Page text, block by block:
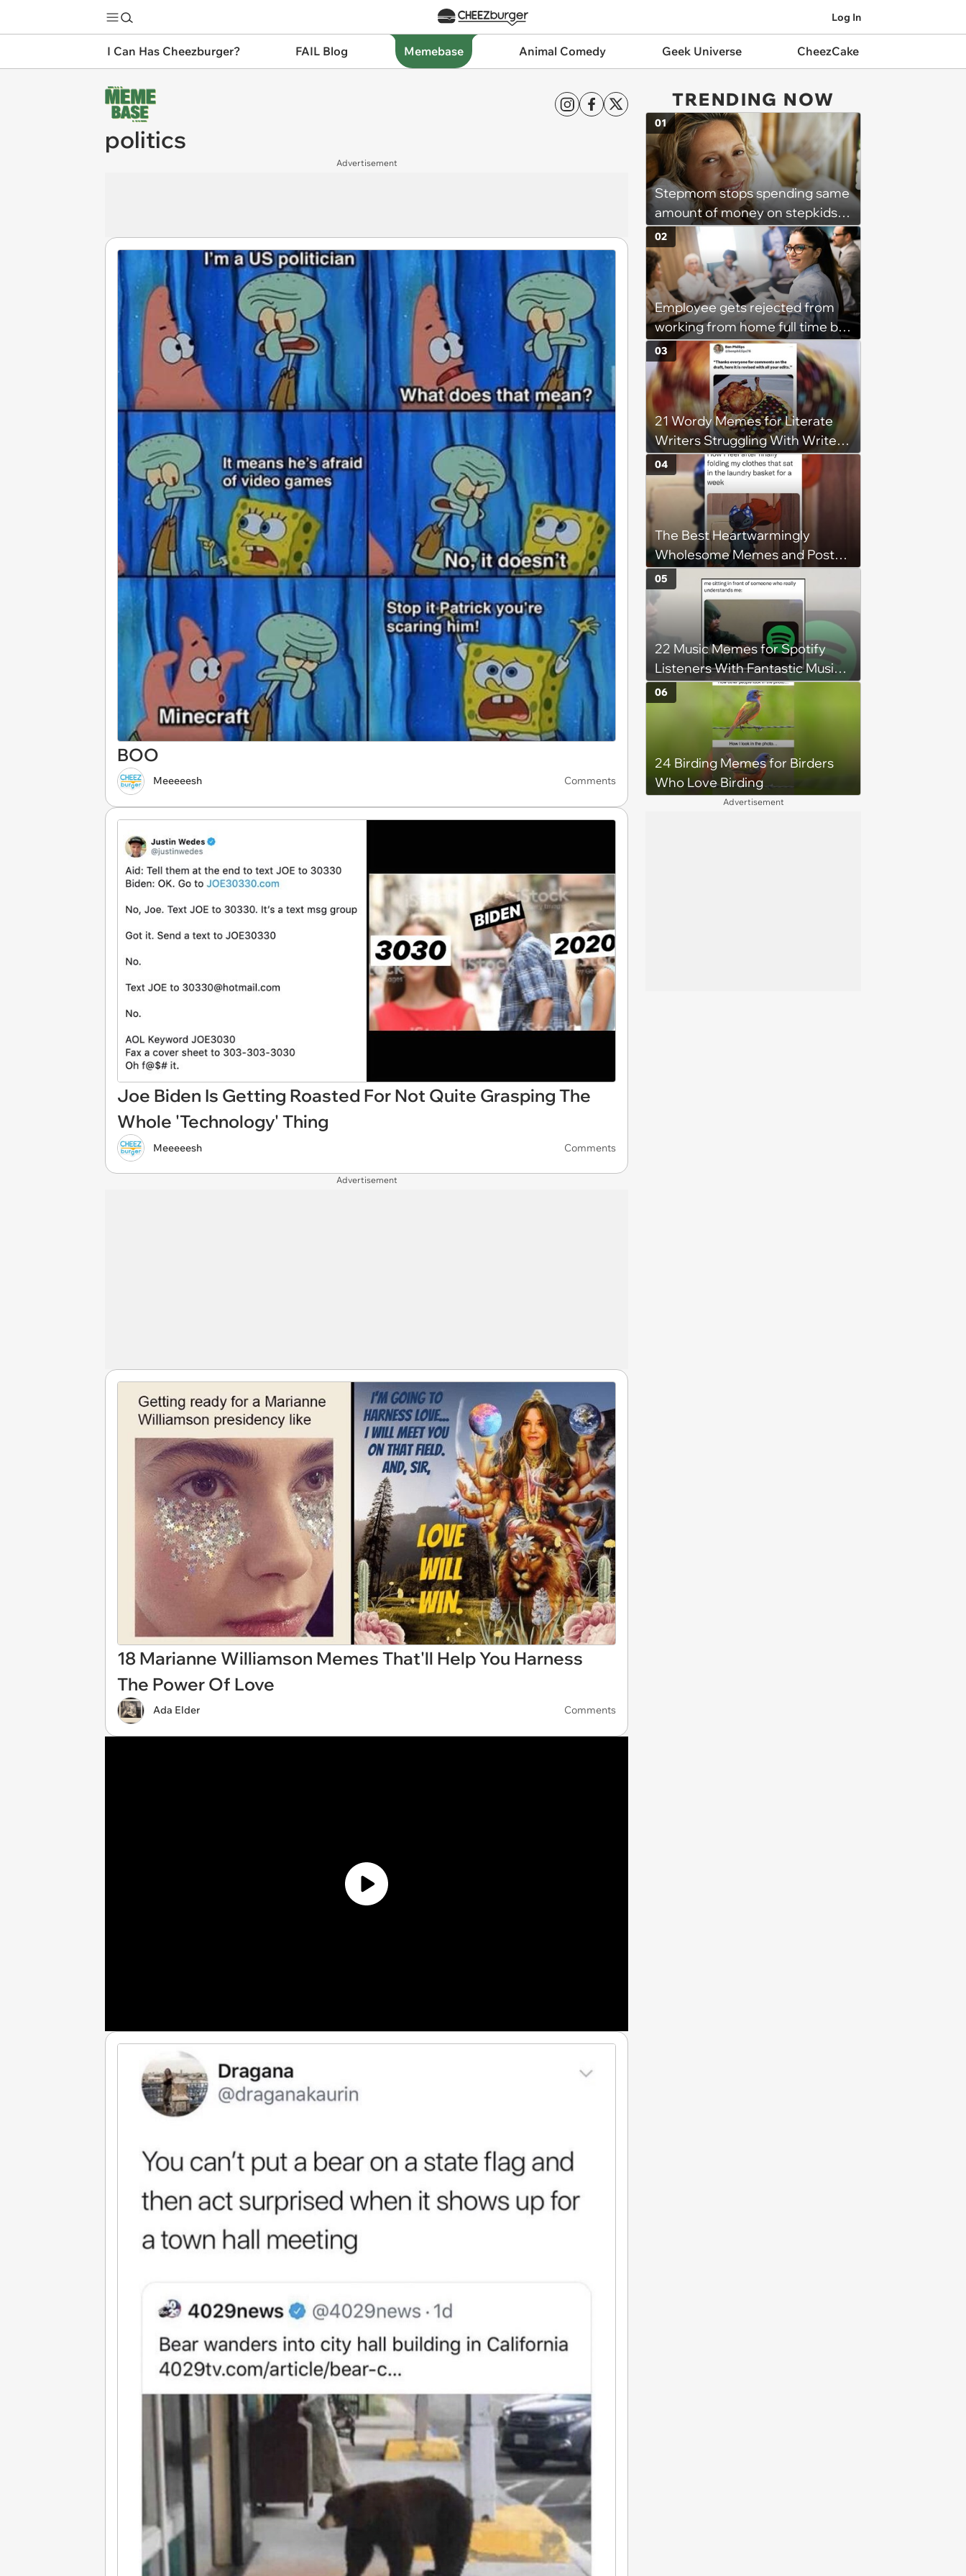
Log In
I Can Has Cheezburger? FAIL Blog Memebase Animal Comedy Geek Universe CheezCake
politics
Advertisement
BOO
Meeeeesh Comments
Joe Biden Is Getting Roasted For Not Quite Grasping The
Whole 'Technology' Thing
Meeeeesh Comments
Advertisement
18 Marianne Williamson Memes That'll Help You Harness
The Power Of Love
Ada Elder Comments
TRENDING NOW
Stepmom stops spending same
amount of money on stepkids
as own kids, starts getting
excluded from stepfamily: 'My
husband would agree on
budgets, then he wouldn't follow
them'
01
Employee gets rejected from
working from home full time by
claiming she has nothing to do
in the office: 'She framed it as
flexibility'
02
21 Wordy Memes for Literate
Writers Struggling With Writer's
Block
03
The Best Heartwarmingly
Wholesome Memes and Posts
of the Week (August 6, 2026)
04
22 Music Memes for Spotify
Listeners With Fantastic Music
Taste and Carefully Curated
Playlists for Every Mood
05
24 Birding Memes for Birders
Who Love Birding
06
Advertisement